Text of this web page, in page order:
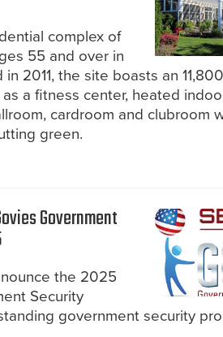
complex of
55 and over in
2011, the site boasts an
a fitness center, heated
cardroom and clubroom
green.
Government
the 2025
Security
government security